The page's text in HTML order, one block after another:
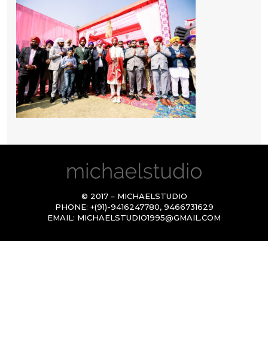
© 2017 – MICHAELSTUDIO
PHONE: +(91)-9416247780, 9466731629
EMAIL: MICHAELSTUDIO1995@GMAIL.COM